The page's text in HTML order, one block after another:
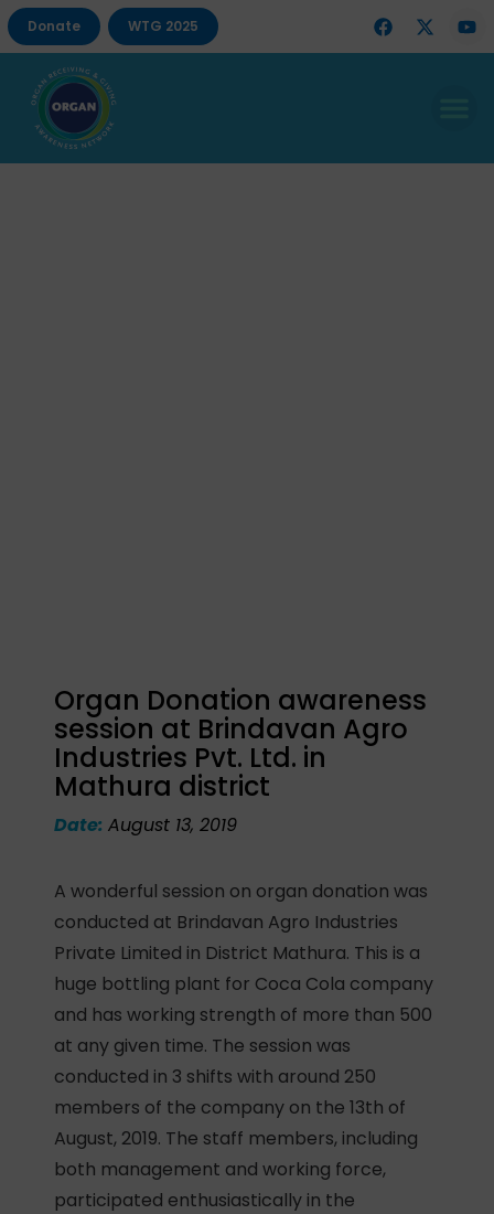
Donate WTG 2025
Organ Donation awareness
session at Brindavan Agro
Industries Pvt. Ltd. in
Mathura district
Date:August 13, 2019
A wonderful session on organ donation was
conducted at Brindavan Agro Industries
Private Limited in District Mathura. This is a
huge bottling plant for Coca Cola company
and has working strength of more than 500
at any given time. The session was
conducted in 3 shifts with around 250
members of the company on the 13th of
August, 2019. The staff members, including
both management and working force,
participated enthusiastically in the